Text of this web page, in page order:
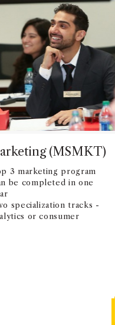
(MSMKT)
3 marketing program
be completed in one
tracks -
or consumer